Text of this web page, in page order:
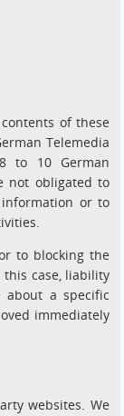
of these
Telemedia
to 10 German
not obligated to
or to
to blocking the
case, liability
a specific
immediately
websites. We